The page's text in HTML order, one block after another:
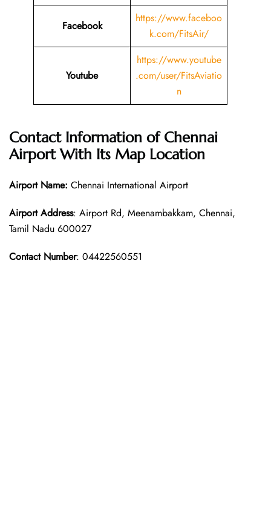
Facebook
https://www.faceboo
k.com/FitsAir/
Youtube
https://www.youtube
.com/user/FitsAviatio
n
Contact Information of Chennai
Airport With Its Map Location
Airport Name: Chennai International Airport
Airport Address: Airport Rd, Meenambakkam, Chennai,
Tamil Nadu 600027
Contact Number: 04422560551